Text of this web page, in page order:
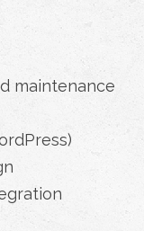
maintenance